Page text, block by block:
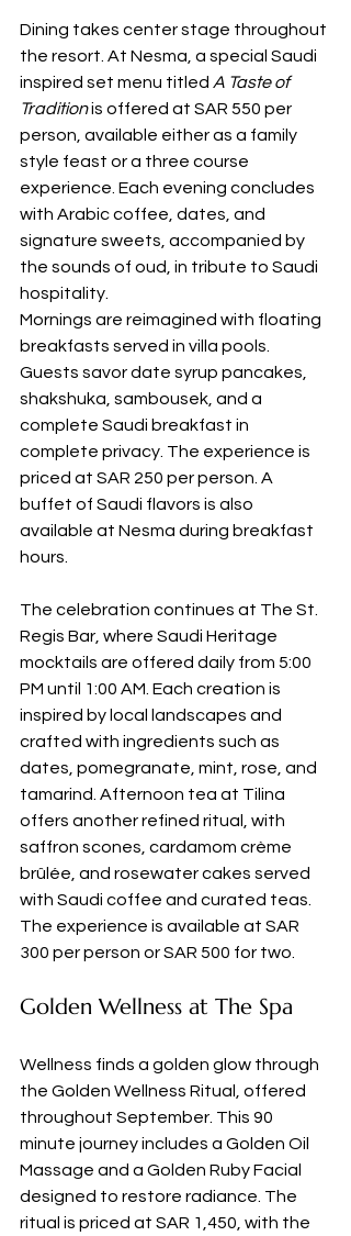
Dining takes center stage throughout
the resort. At Nesma, a special Saudi
inspired set menu titled A Taste of
Tradition is offered at SAR 550 per
person, available either as a family
style feast or a three course
experience. Each evening concludes
with Arabic coffee, dates, and
signature sweets, accompanied by
the sounds of oud, in tribute to Saudi
hospitality.
Mornings are reimagined with floating
breakfasts served in villa pools.
Guests savor date syrup pancakes,
shakshuka, sambousek, and a
complete Saudi breakfast in
complete privacy. The experience is
priced at SAR 250 per person. A
buffet of Saudi flavors is also
available at Nesma during breakfast
hours.
The celebration continues at The St.
Regis Bar, where Saudi Heritage
mocktails are offered daily from 5:00
PM until 1:00 AM. Each creation is
inspired by local landscapes and
crafted with ingredients such as
dates, pomegranate, mint, rose, and
tamarind. Afternoon tea at Tilina
offers another refined ritual, with
saffron scones, cardamom crème
brûlée, and rosewater cakes served
with Saudi coffee and curated teas.
The experience is available at SAR
300 per person or SAR 500 for two.
Golden Wellness at The Spa
Wellness finds a golden glow through
the Golden Wellness Ritual, offered
throughout September. This 90
minute journey includes a Golden Oil
Massage and a Golden Ruby Facial
designed to restore radiance. The
ritual is priced at SAR 1,450, with the